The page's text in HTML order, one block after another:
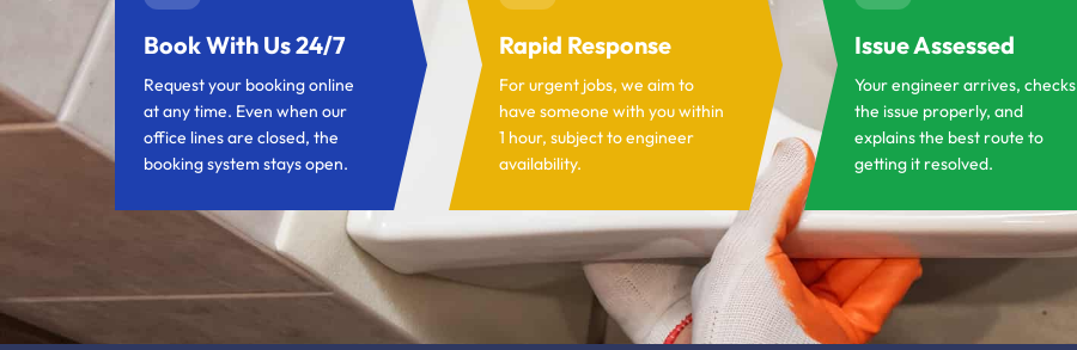
Book With Us 24/7
Request your booking online
at any time. Even when our
office lines are closed, the
booking system stays open.
Rapid Response
For urgent jobs, we aim to
have someone with you within
1 hour, subject to engineer
availability.
Issue Assessed
Your engineer arrives, checks
the issue properly, and
explains the best route to
getting it resolved.